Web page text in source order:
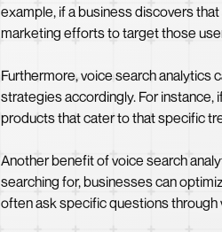
example, if a business discovers
marketing efforts to target those
Furthermore, voice search analytics
strategies accordingly. For instance,
products that cater to that specific
Another benefit of voice search
searching for, businesses can
often ask specific questions